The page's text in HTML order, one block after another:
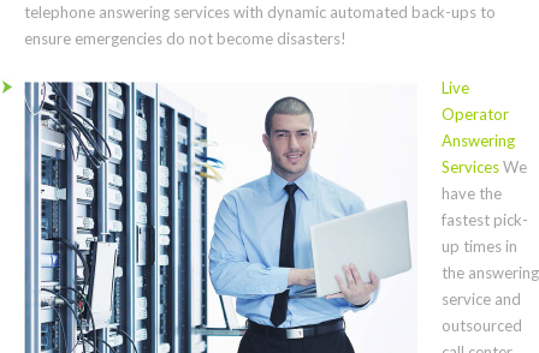
telephone answering services with dynamic automated back-ups to
ensure emergencies do not become disasters!
Live
Operator
Answering
ServicesWe
have the
fastest pick-
up times in
the answering
service and
outsourced